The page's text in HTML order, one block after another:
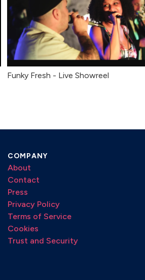
Funky Fresh - Live Showreel
COMPANY
About
Contact
Press
Privacy Policy
Terms of Service
Cookies
Trust and Security